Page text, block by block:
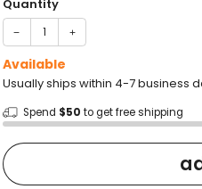
Quantity
− +
Available
Usually ships within 4-7 business
Spend $50 to get free shipping